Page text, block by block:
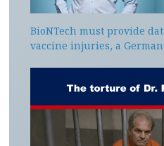
BioNTech must provide
vaccine injuries, a